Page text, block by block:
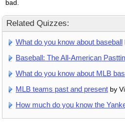
bad.
Related Quizzes:
What do you know about baseball
Baseball: The All-American
What do you know about MLB
MLB teams past and present by
How much do you know the